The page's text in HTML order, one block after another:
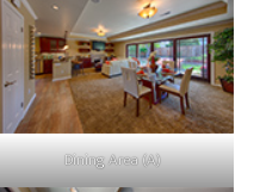
Dining Area (A)